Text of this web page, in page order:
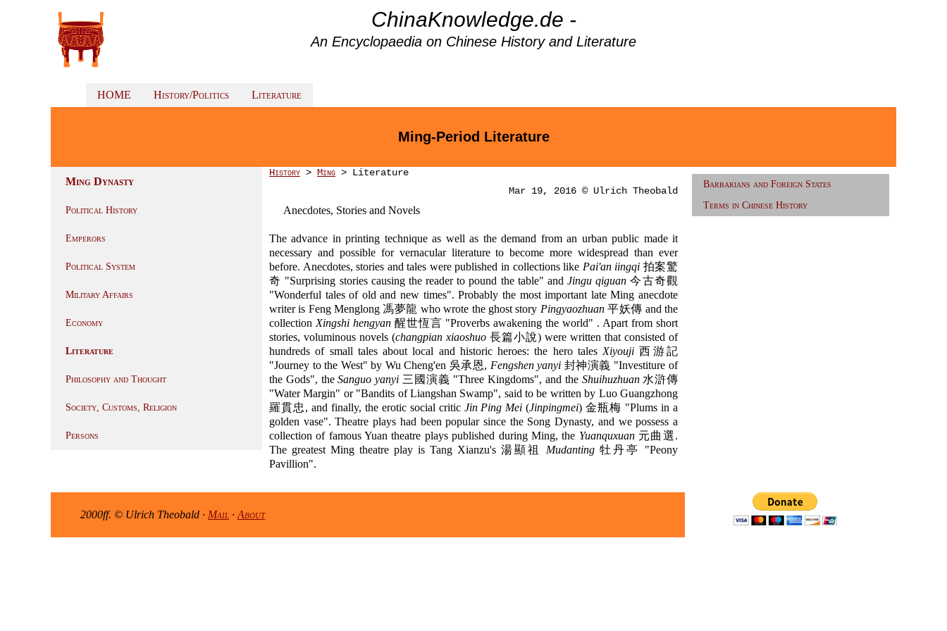
ChinaKnowledge.de -
An Encyclopaedia on Chinese History and Literature
HOME History/Politics Literature
Ming-Period Literature
Ming Dynasty
Political History
Emperors
Political System
Military Affairs
Economy
Literature
Philosophy and Thought
Society, Customs, Religion
Persons
History > Ming > Literature
Mar 19, 2016 © Ulrich Theobald
Anecdotes, Stories and Novels
The advance in printing technique as well as the demand from an urban public made it
necessary and possible for vernacular literature to become more widespread than ever
before. Anecdotes, stories and tales were published in collections like Pai'an iingqi 拍案驚
奇 "Surprising stories causing the reader to pound the table" andJingu qiguan 今古奇觀
"Wonderful tales of old and new times". Probably the most important late Ming anecdote
writer is Feng Menglong 馮夢龍 who wrote the ghost story Pingyaozhuan平妖傳 and the
collection Xingshi hengyan醒世恆言 "Proverbs awakening the world" . Apart from short
stories, voluminous novels (changpian xiaoshuo 長篇小說) were written that consisted of
hundreds of small tales about local and historic heroes: the hero tales Xiyouji 西游記
"Journey to the West" by Wu Cheng'en 吳承恩, Fengshen yanyi 封神演義 "Investiture of
the Gods", theSanguo yanyi 三國演義 "Three Kingdoms", and the Shuihuzhuan水滸傳
"Water Margin" or "Bandits of Liangshan Swamp", said to be written by Luo Guangzhong
羅貫忠, and finally, the erotic social critic Jin Ping Mei (Jinpingmei) 金瓶梅 "Plums in a
golden vase". Theatre plays had been popular since the Song Dynasty, and we possess a
collection of famous Yuan theatre plays published during Ming, the Yuanquxuan元曲選.
The greatest Ming theatre play is Tang Xianzu's 湯顯祖 Mudanting 牡丹亭 "Peony
Pavillion".
Barbarians and Foreign States
Terms in Chinese History
2000ff. © Ulrich Theobald · Mail · About